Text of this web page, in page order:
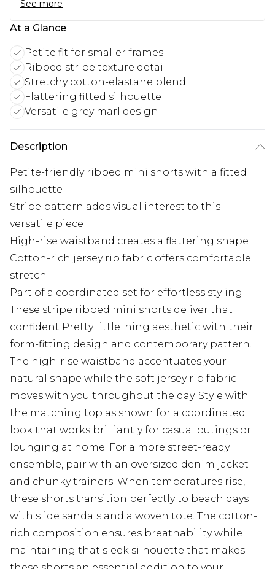
See more
At a Glance
Petite fit for smaller frames
Ribbed stripe texture detail
Stretchy cotton-elastane blend
Flattering fitted silhouette
Versatile grey marl design
Description
Petite-friendly ribbed mini shorts with a fitted
silhouette
Stripe pattern adds visual interest to this
versatile piece
High-rise waistband creates a flattering shape
Cotton-rich jersey rib fabric offers comfortable
stretch
Part of a coordinated set for effortless styling
These stripe ribbed mini shorts deliver that
confident PrettyLittleThing aesthetic with their
form-fitting design and contemporary pattern.
The high-rise waistband accentuates your
natural shape while the soft jersey rib fabric
moves with you throughout the day. Style with
the matching top as shown for a coordinated
look that works brilliantly for casual outings or
lounging at home. For a more street-ready
ensemble, pair with an oversized denim jacket
and chunky trainers. When temperatures rise,
these shorts transition perfectly to beach days
with slide sandals and a woven tote. The cotton-
rich composition ensures breathability while
maintaining that sleek silhouette that makes